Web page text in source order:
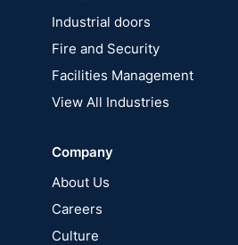
Industrial doors
Fire and Security
Facilities Management
View All Industries
Company
About Us
Careers
Culture